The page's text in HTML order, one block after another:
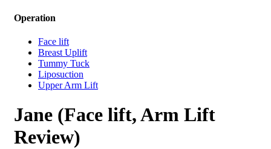
Operation
Face lift
Breast Uplift
Tummy Tuck
Liposuction
Upper Arm Lift
Jane (Face lift, Arm Lift
Review)